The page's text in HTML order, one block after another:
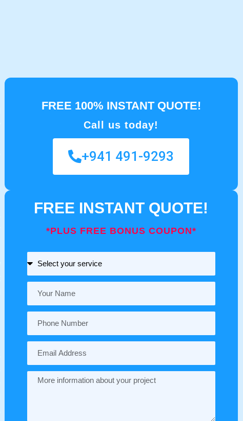
FREE 100% INSTANT QUOTE!
Call us today!
+941 491-9293
FREE INSTANT QUOTE!
*PLUS FREE BONUS COUPON*